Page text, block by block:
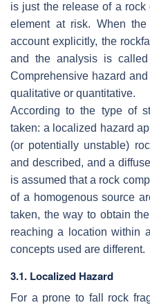
is just the release of a rock
element at risk. When
account explicitly, the
and the analysis is
Comprehensive hazard
qualitative or quantitative.
According to the type of
taken: a localized hazard
(or potentially unstable)
and described, and a
is assumed that a rock
of a homogenous source
taken, the way to obtain
reaching a location within
concepts used are different.
3.1. Localized Hazard
For a prone to fall rock